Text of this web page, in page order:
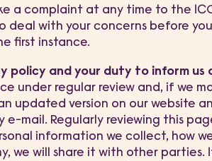
a complaint at any time to the
with your concerns before
first instance.
policy and your duty to inform us
under regular review and, if we
updated version on our website
mail. Regularly reviewing this
information we collect, how
we will share it with other